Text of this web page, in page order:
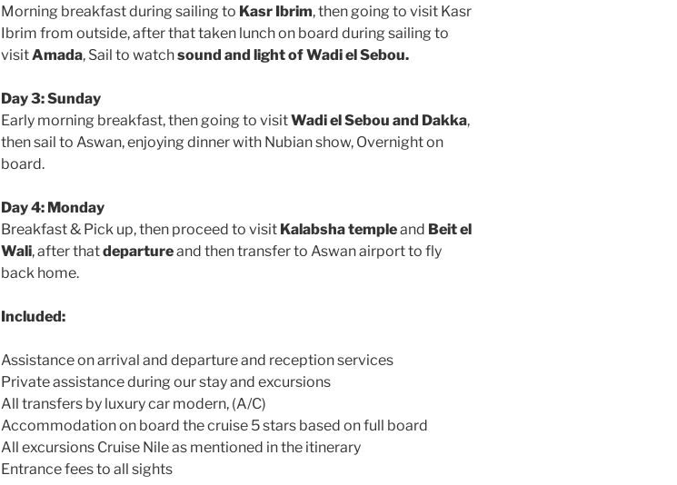
Morning breakfast during sailing to Kasr Ibrim, then going to visit Kasr
Ibrim from outside, after that taken lunch on board during sailing to
visitAmada, Sail to watchsound and light of Wadi el Sebou.
Day 3: Sunday
Early morning breakfast, then going to visitWadi el Sebou and Dakka,
then sail to Aswan, enjoying dinner with Nubian show, Overnight on
board.
Day 4: Monday
Breakfast & Pick up, then proceed to visit Kalabsha templeand Beit el
Wali, after thatdepartureand then transfer to Aswan airport to fly
back home.
Included:
Assistance on arrival and departure and reception services
Private assistance during our stay and excursions
All transfers by luxury car modern, (A/C)
Accommodation on board the cruise 5 stars based on full board
All excursions Cruise Nile as mentioned in the itinerary
Entrance fees to all sights